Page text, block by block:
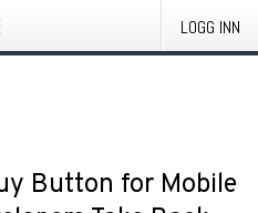
LOGG INN
Button for Mobile